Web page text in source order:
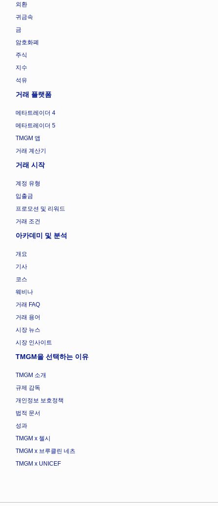
외환
귀금속
금
암호화폐
주식
지수
석유
거래 플랫폼
메타트레이더 4
메타트레이더 5
TMGM 앱
거래 계산기
거래 시작
계정 유형
입출금
프로모션 및 리워드
거래 조건
아카데미 및 분석
개요
기사
코스
웨비나
거래 FAQ
거래 용어
시장 뉴스
시장 인사이트
TMGM을 선택하는 이유
TMGM 소개
규제 감독
개인정보 보호정책
법적 문서
성과
TMGM x 첼시
TMGM x 브루클린 네츠
TMGM x UNICEF